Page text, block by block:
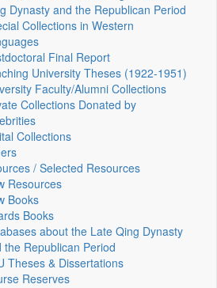
Dynasty and the Republican Period
Collections in Western
Final Report
University Theses (1922‑1951)
Faculty/Alumni Collections
Collections Donated by
Collections
/ Selected Resources
Resources
Books
Books
about the Late Qing Dynasty
the Republican Period
Theses & Dissertations
Reserves